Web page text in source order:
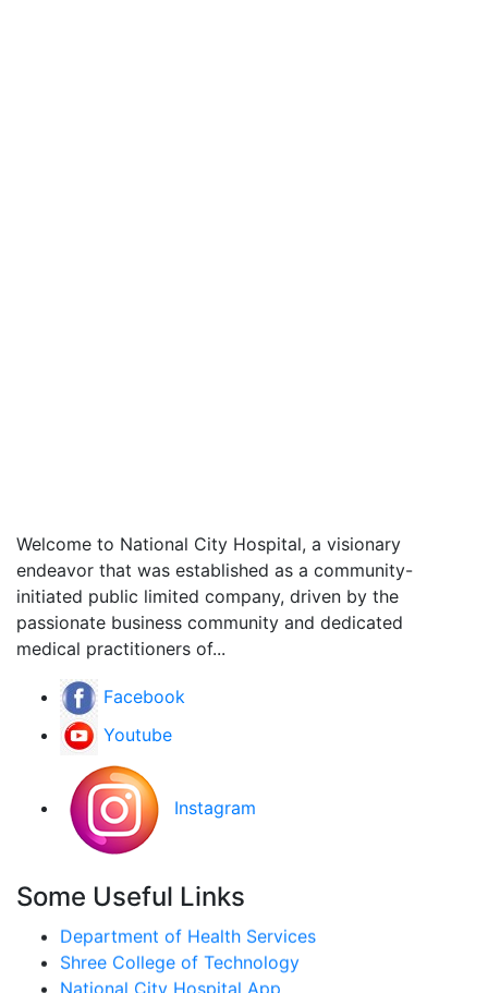
Welcome to National City Hospital, a visionary
endeavor that was established as a community-
initiated public limited company, driven by the
passionate business community and dedicated
medical practitioners of...
Facebook
Youtube
Instagram
Some Useful Links
Department of Health Services
Shree College of Technology
National City Hospital App